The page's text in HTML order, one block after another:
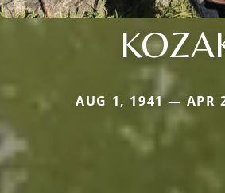
AUG 1, 1941 — APR